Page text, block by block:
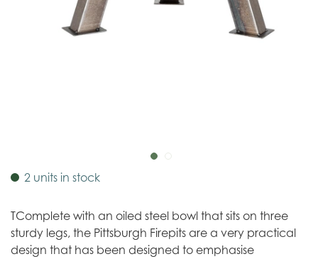
2 units in stock
TComplete with an oiled steel bowl that sits on three
sturdy legs, the Pittsburgh Firepits are a very practical
design that has been designed to emphasise